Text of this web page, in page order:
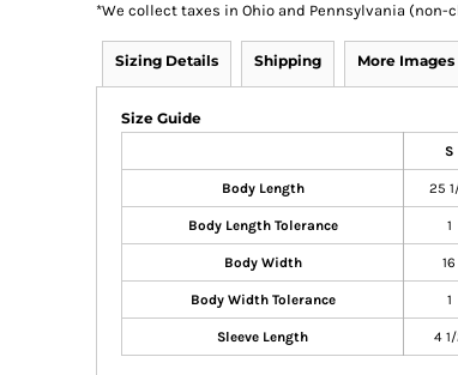
*We collect taxes in Ohio and Pennsylvania
Sizing Details Shipping More Images
Size Guide
S
Body Length 25
Body Length Tolerance 1
Body Width 16
Body Width Tolerance 1
Sleeve Length 4